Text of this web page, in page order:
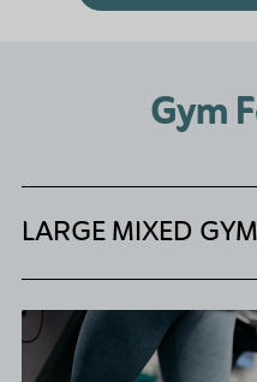
Gym
LARGE MIXED GYM